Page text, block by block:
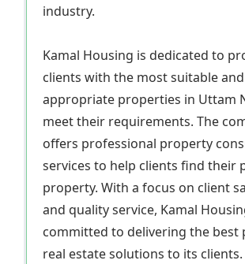
industry.
Kamal Housing is dedicated to
clients with the most suitable and
appropriate properties in Uttam
meet their requirements. The
offers professional property
services to help clients find their
property. With a focus on client
and quality service, Kamal
committed to delivering the best
real estate solutions to its clients.